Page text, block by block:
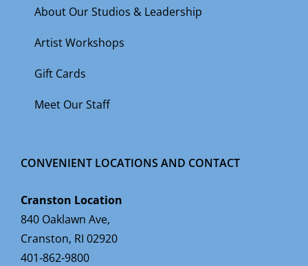
About Our Studios & Leadership
Artist Workshops
Gift Cards
Meet Our Staff
CONVENIENT LOCATIONS AND CONTACT
Cranston Location
840 Oaklawn Ave,
Cranston, RI 02920
401-862-9800